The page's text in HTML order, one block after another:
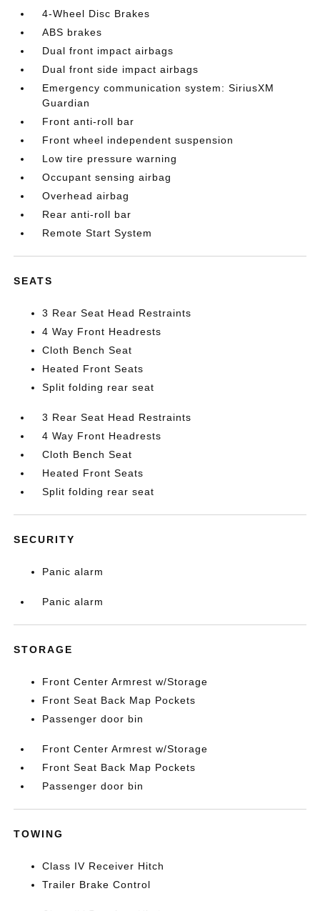
4-Wheel Disc Brakes
ABS brakes
Dual front impact airbags
Dual front side impact airbags
Emergency communication system: SiriusXM
Guardian
Front anti-roll bar
Front wheel independent suspension
Low tire pressure warning
Occupant sensing airbag
Overhead airbag
Rear anti-roll bar
Remote Start System
SEATS
3 Rear Seat Head Restraints
4 Way Front Headrests
Cloth Bench Seat
Heated Front Seats
Split folding rear seat
3 Rear Seat Head Restraints
4 Way Front Headrests
Cloth Bench Seat
Heated Front Seats
Split folding rear seat
SECURITY
Panic alarm
Panic alarm
STORAGE
Front Center Armrest w/Storage
Front Seat Back Map Pockets
Passenger door bin
Front Center Armrest w/Storage
Front Seat Back Map Pockets
Passenger door bin
TOWING
Class IV Receiver Hitch
Trailer Brake Control